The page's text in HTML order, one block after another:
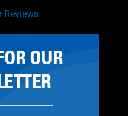
OUR